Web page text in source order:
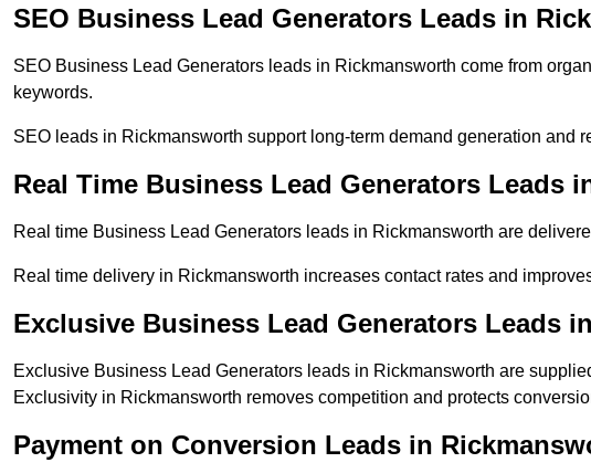
SEO Business Lead Generators Leads in
SEO Business Lead Generators leads in Rickmansworth come from
keywords.
SEO leads in Rickmansworth support long-term demand generation and
Real Time Business Lead Generators Leads
Real time Business Lead Generators leads in Rickmansworth are
Real time delivery in Rickmansworth increases contact rates and
Exclusive Business Lead Generators Leads
Exclusive Business Lead Generators leads in Rickmansworth are
Exclusivity in Rickmansworth removes competition and protects
Payment on Conversion Leads in